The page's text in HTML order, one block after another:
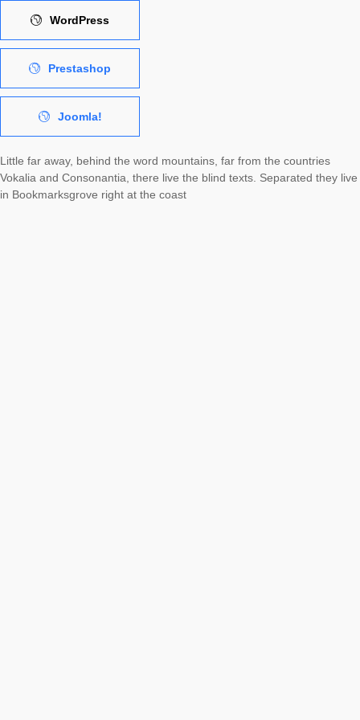
WordPress
Prestashop
Joomla!
Little far away, behind the word mountains, far from the countries
Vokalia and Consonantia, there live the blind texts. Separated they live
in Bookmarksgrove right at the coast